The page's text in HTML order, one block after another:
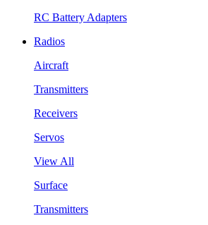
RC Battery Adapters
Radios
Aircraft
Transmitters
Receivers
Servos
View All
Surface
Transmitters